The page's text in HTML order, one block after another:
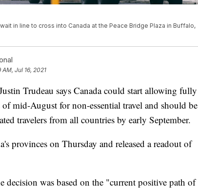
in line to cross into Canada at the Peace Bridge Plaza in Buffalo,
AM, Jul 16, 2021
Trudeau says Canada could start allowing fully
mid-August for non-essential travel and should be
travelers from all countries by early September.
provinces on Thursday and released a readout of
decision was based on the "current positive path of